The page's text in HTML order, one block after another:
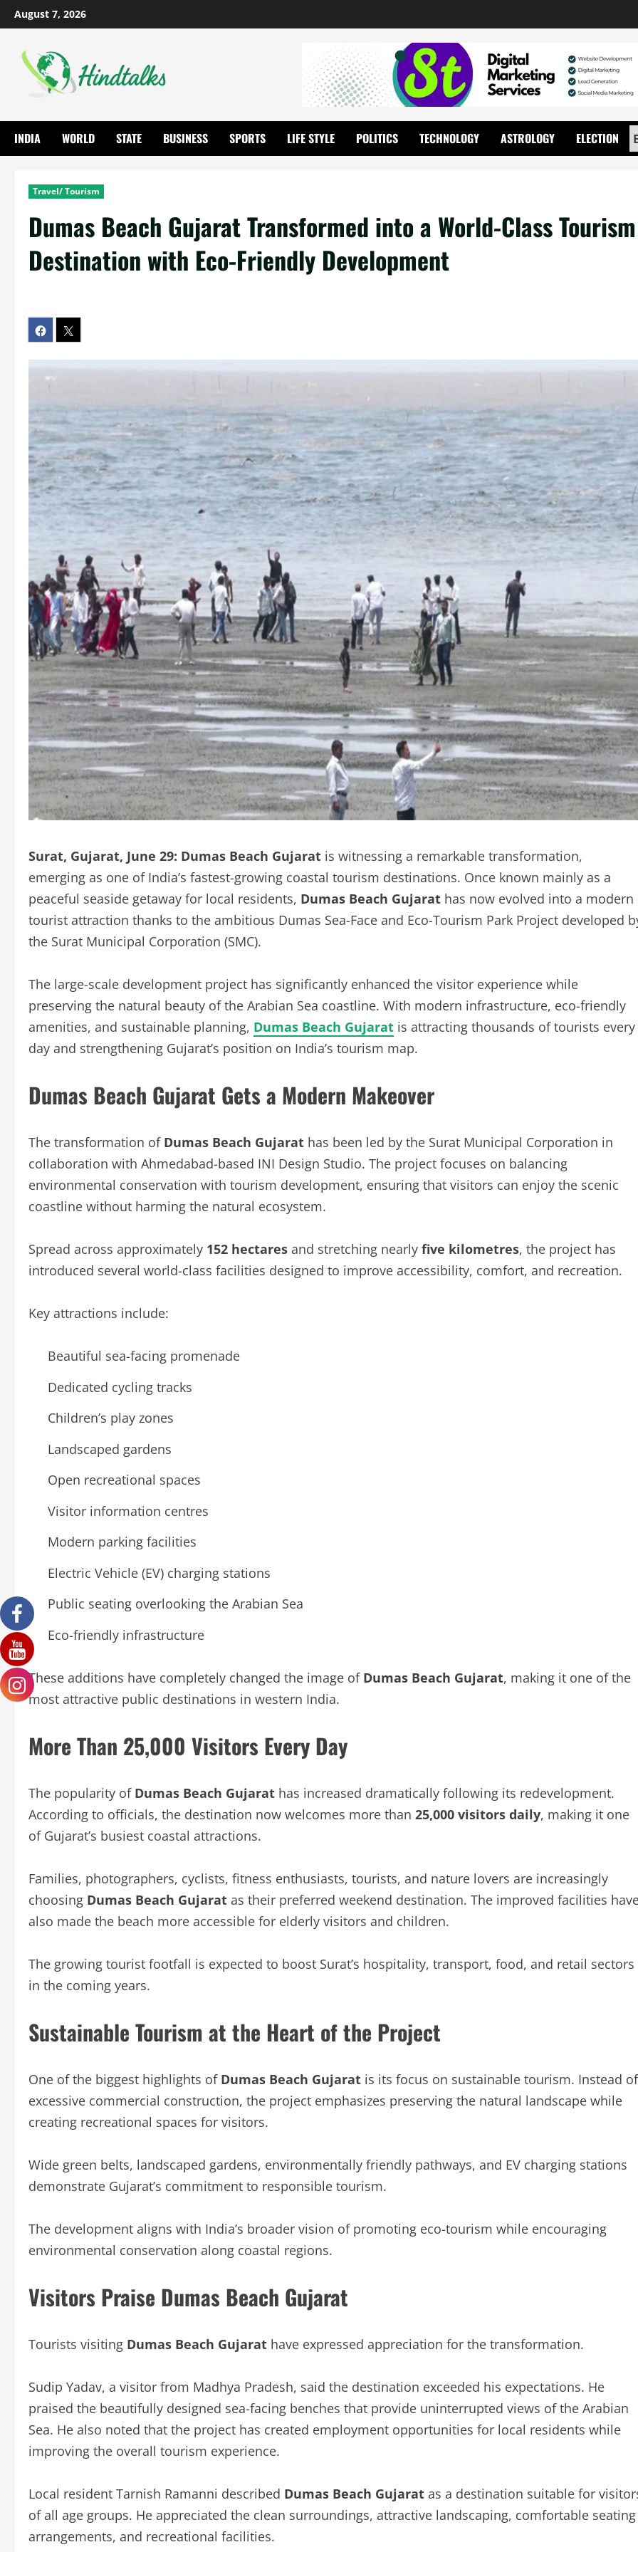
August 7, 2026
INDIA WORLD STATE BUSINESS SPORTS LIFE STYLE POLITICS TECHNOLOGY ASTROLOGY ELECTION
Travel/ Tourism
Dumas Beach Gujarat Transformed into a World-Class Tourism
Destination with Eco-Friendly Development
Surat, Gujarat, June 29: Dumas Beach Gujarat is witnessing a remarkable transformation,
emerging as one of India’s fastest-growing coastal tourism destinations. Once known mainly as a
peaceful seaside getaway for local residents, Dumas Beach Gujarat has now evolved into a modern
tourist attraction thanks to the ambitious Dumas Sea-Face and Eco-Tourism Park Project developed
the Surat Municipal Corporation (SMC).
The large-scale development project has significantly enhanced the visitor experience while
preserving the natural beauty of the Arabian Sea coastline. With modern infrastructure, eco-friendly
amenities, and sustainable planning, Dumas Beach Gujarat is attracting thousands of tourists every
day and strengthening Gujarat’s position on India’s tourism map.
Dumas Beach Gujarat Gets a Modern Makeover
The transformation of Dumas Beach Gujarat has been led by the Surat Municipal Corporation in
collaboration with Ahmedabad-based INI Design Studio. The project focuses on balancing
environmental conservation with tourism development, ensuring that visitors can enjoy the scenic
coastline without harming the natural ecosystem.
Spread across approximately 152 hectares and stretching nearly five kilometres, the project has
introduced several world-class facilities designed to improve accessibility, comfort, and recreation.
Key attractions include:
Beautiful sea-facing promenade
Dedicated cycling tracks
Children’s play zones
Landscaped gardens
Open recreational spaces
Visitor information centres
Modern parking facilities
Electric Vehicle (EV) charging stations
Public seating overlooking the Arabian Sea
Eco-friendly infrastructure
These additions have completely changed the image of Dumas Beach Gujarat, making it one of the
most attractive public destinations in western India.
More Than 25,000 Visitors Every Day
The popularity of Dumas Beach Gujarat has increased dramatically following its redevelopment.
According to officials, the destination now welcomes more than 25,000 visitors daily, making it one
of Gujarat’s busiest coastal attractions.
Families, photographers, cyclists, fitness enthusiasts, tourists, and nature lovers are increasingly
choosing Dumas Beach Gujarat as their preferred weekend destination. The improved facilities
also made the beach more accessible for elderly visitors and children.
The growing tourist footfall is expected to boost Surat’s hospitality, transport, food, and retail sectors
in the coming years.
Sustainable Tourism at the Heart of the Project
One of the biggest highlights of Dumas Beach Gujarat is its focus on sustainable tourism. Instead of
excessive commercial construction, the project emphasizes preserving the natural landscape while
creating recreational spaces for visitors.
Wide green belts, landscaped gardens, environmentally friendly pathways, and EV charging stations
demonstrate Gujarat’s commitment to responsible tourism.
The development aligns with India’s broader vision of promoting eco-tourism while encouraging
environmental conservation along coastal regions.
Visitors Praise Dumas Beach Gujarat
Tourists visiting Dumas Beach Gujarat have expressed appreciation for the transformation.
Sudip Yadav, a visitor from Madhya Pradesh, said the destination exceeded his expectations. He
praised the beautifully designed sea-facing benches that provide uninterrupted views of the Arabian
Sea. He also noted that the project has created employment opportunities for local residents while
improving the overall tourism experience.
Local resident Tarnish Ramanni described Dumas Beach Gujarat as a destination suitable for
of all age groups. He appreciated the clean surroundings, attractive landscaping, comfortable seating
arrangements, and recreational facilities.